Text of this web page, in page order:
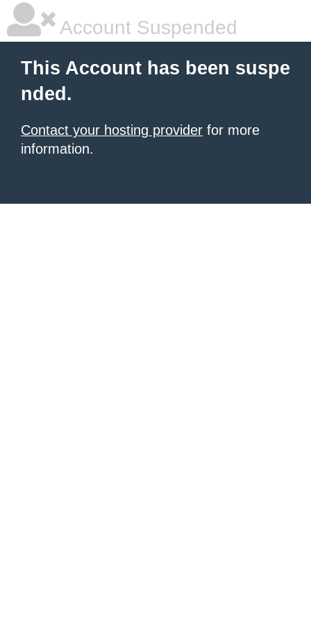
Account Suspended
This Account has been suspe
nded.
Contact your hosting provider for more
information.